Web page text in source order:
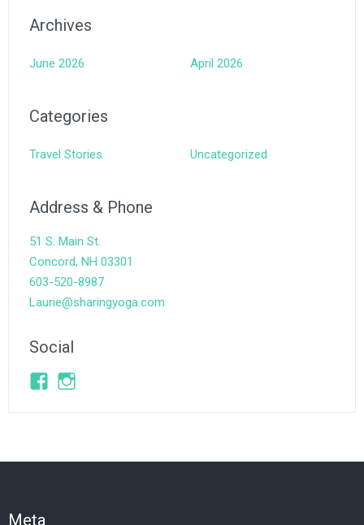
Archives
June 2026 April 2026
Categories
Travel Stories Uncategorized
Address & Phone
51 S. Main St.
Concord, NH 03301
603-520-8987
Laurie@sharingyoga.com
Social
Facebook
Meta